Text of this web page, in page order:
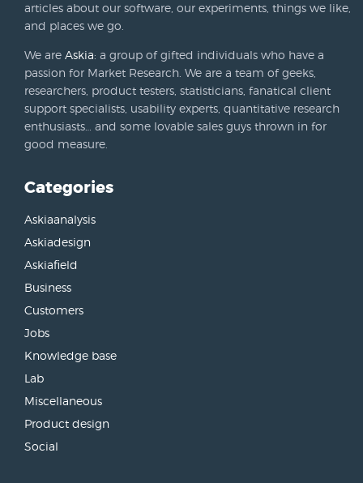
articles about our software, our experiments, things we like,
and places we go.
We are Askia: a group of gifted individuals who have a
passion for Market Research. We are a team of geeks,
researchers, product testers, statisticians, fanatical client
support specialists, usability experts, quantitative research
enthusiasts… and some lovable sales guys thrown in for
good measure.
Categories
Askiaanalysis
Askiadesign
Askiafield
Business
Customers
Jobs
Knowledge base
Lab
Miscellaneous
Product design
Social